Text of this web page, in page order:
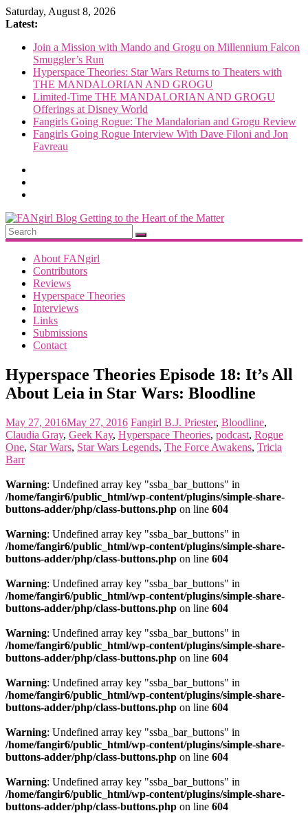
Skip
to
Saturday, August 8, 2026
Latest:
Join a Mission with Mando and Grogu on Millennium Falcon
Smuggler’s Run
Hyperspace Theories: Star Wars Returns to Theaters with
THE MANDALORIAN AND GROGU
Limited-Time THE MANDALORIAN AND GROGU
Offerings at Disney World
Fangirls Going Rogue: The Mandalorian and Grogu Review
Fangirls Going Rogue Interview With Dave Filoni and Jon
Favreau
FANgirl
Blog
getting
About FANgirl
Contributors
Reviews
Hyperspace Theories
Interviews
Links
Submissions
Contact
Hyperspace Theories Episode 18: It’s All
About Leia in Star Wars: Bloodline
May 27, 2016May 27, 2016 Fangirl B.J. Priester, Bloodline,
Claudia Gray, Geek Kay, Hyperspace Theories, podcast, Rogue
One, Star Wars, Star Wars Legends, The Force Awakens, Tricia
Barr
Warning: Undefined array key "ssba_bar_buttons" in
/home/fangir6/public_html/wp-content/plugins/simple-share-
buttons-adder/php/class-buttons.php on line 604
Warning: Undefined array key "ssba_bar_buttons" in
/home/fangir6/public_html/wp-content/plugins/simple-share-
buttons-adder/php/class-buttons.php on line 604
Warning: Undefined array key "ssba_bar_buttons" in
/home/fangir6/public_html/wp-content/plugins/simple-share-
buttons-adder/php/class-buttons.php on line 604
Warning: Undefined array key "ssba_bar_buttons" in
/home/fangir6/public_html/wp-content/plugins/simple-share-
buttons-adder/php/class-buttons.php on line 604
Warning: Undefined array key "ssba_bar_buttons" in
/home/fangir6/public_html/wp-content/plugins/simple-share-
buttons-adder/php/class-buttons.php on line 604
Warning: Undefined array key "ssba_bar_buttons" in
/home/fangir6/public_html/wp-content/plugins/simple-share-
buttons-adder/php/class-buttons.php on line 604
Warning: Undefined array key "ssba_bar_buttons" in
/home/fangir6/public_html/wp-content/plugins/simple-share-
buttons-adder/php/class-buttons.php on line 604